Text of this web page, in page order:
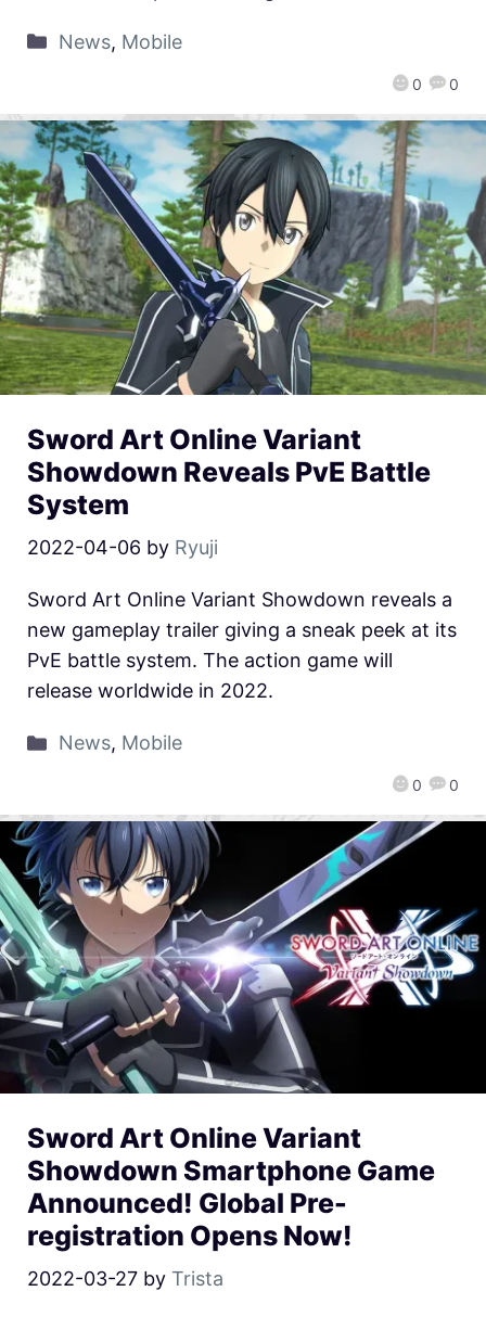
0 0
News, Mobile
Sword Art Online Variant
Showdown Reveals PvE Battle
System
2022-04-06 by Ryuji
0 0
Sword Art Online Variant Showdown reveals a
new gameplay trailer giving a sneak peek at its
PvE battle system. The action game will
release worldwide in 2022.
News, Mobile
Sword Art Online Variant
Showdown Smartphone Game
Announced! Global Pre-
registration Opens Now!
2022-03-27 by Trista